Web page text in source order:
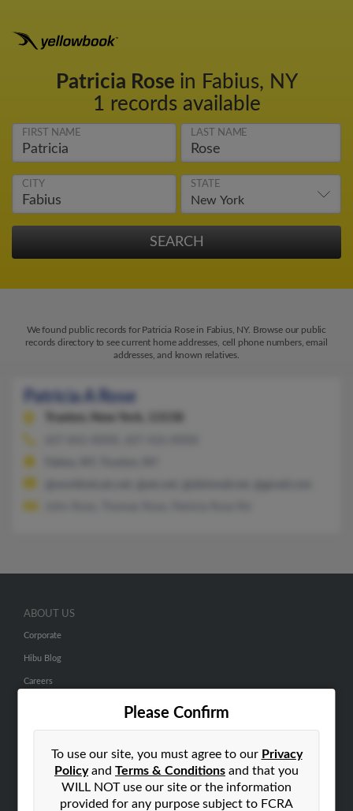
Patricia Rose in Fabius, NY
1 records available
FIRST NAME LAST NAME
CITY STATE
We found public records for Patricia Rose in Fabius, NY. Browse our public
records directory to see current home addresses, cell phone numbers, email
addresses, and known relatives.
Patricia A Rose
Please Confirm
To use our site, you must agree to our Privacy
Policyand Terms & Conditions and that you
WILL NOT use our site or the information
provided for any purpose subject to FCRA
ABOUT US
Corporate
Hibu Blog
Careers
People Search
Small Business Profiles